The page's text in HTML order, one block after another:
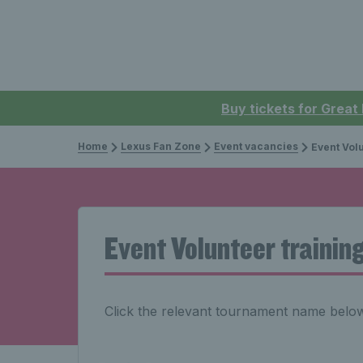
Buy tickets for Great
Home Lexus Fan Zone Event vacancies Event
Event Volunteer
Click the relevant tournament name